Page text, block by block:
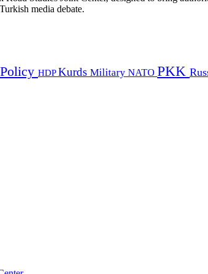
media debate.
HDPKurds Military NATO PKK